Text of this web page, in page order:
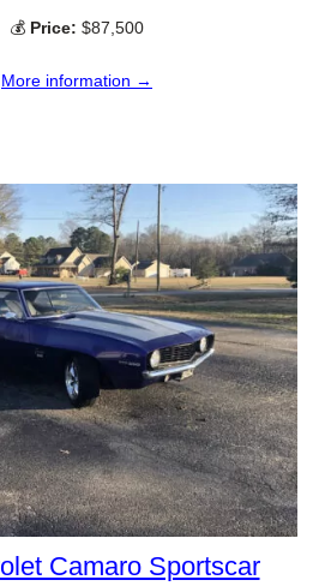
💰 Price: $87,500
More information →
Camaro Sportscar